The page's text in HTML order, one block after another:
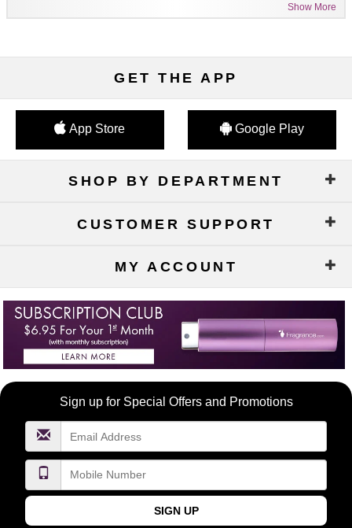
Show More
GET THE APP
App Store Google Play
SHOP BY DEPARTMENT
CUSTOMER SUPPORT
MY ACCOUNT
Become
FragranceNet.com
Sign up for Special Offers and Promotions
SIGN UP